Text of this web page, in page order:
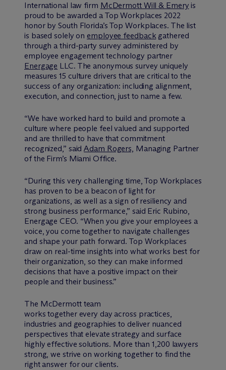
International law firm McDermott Will & Emery is
proud to be awarded a Top Workplaces 2022
honor by South Florida’s Top Workplaces. The list
is based solely on employee feedbackgathered
through a third-party survey administered by
employee engagement technology partner
Energage LLC. The anonymous survey uniquely
measures 15 culture drivers that are critical to the
success of any organization: including alignment,
execution, and connection, just to name a few.
“We have worked hard to build and promote a
culture where people feel valued and supported
and are thrilled to have that commitment
recognized,” saidAdam Rogers, Managing Partner
of the Firm’s Miami Office.
“During this very challenging time, Top Workplaces
has proven to be a beacon of light for
organizations, as well as a sign of resiliency and
strong business performance,” said Eric Rubino,
Energage CEO. “When you give your employees a
voice, you come together to navigate challenges
and shape your path forward. Top Workplaces
draw on real-time insights into what works best for
their organization, so they can make informed
decisions that have a positive impact on their
people and their business.”
The McDermott team
works together every day across practices,
industries and geographies to deliver nuanced
perspectives that elevate strategy and surface
highly effective solutions. More than 1,200 lawyers
strong, we strive on working together to find the
right answer for our clients.